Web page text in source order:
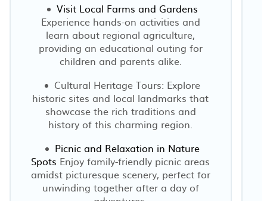
Visit Local Farms and Gardens
Experience hands-on activities and
learn about regional agriculture,
providing an educational outing for
children and parents alike.
Cultural Heritage Tours: Explore
historic sites and local landmarks that
showcase the rich traditions and
history of this charming region.
Picnic and Relaxation in Nature
Spots Enjoy family-friendly picnic areas
amidst picturesque scenery, perfect for
unwinding together after a day of